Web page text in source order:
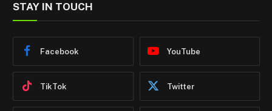
STAY IN TOUCH
Facebook YouTube
TikTok Twitter